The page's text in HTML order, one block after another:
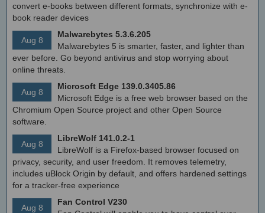
convert e-books between different formats, synchronize with e-
book reader devices
Aug 8
Malwarebytes 5.3.6.205
Malwarebytes 5 is smarter, faster, and lighter than
ever before. Go beyond antivirus and stop worrying about
online threats.
Aug 8
Microsoft Edge 139.0.3405.86
Microsoft Edge is a free web browser based on the
Chromium Open Source project and other Open Source
software.
Aug 8
LibreWolf 141.0.2-1
LibreWolf is a Firefox-based browser focused on
privacy, security, and user freedom. It removes telemetry,
includes uBlock Origin by default, and offers hardened settings
for a tracker-free experience
Aug 8
Fan Control V230